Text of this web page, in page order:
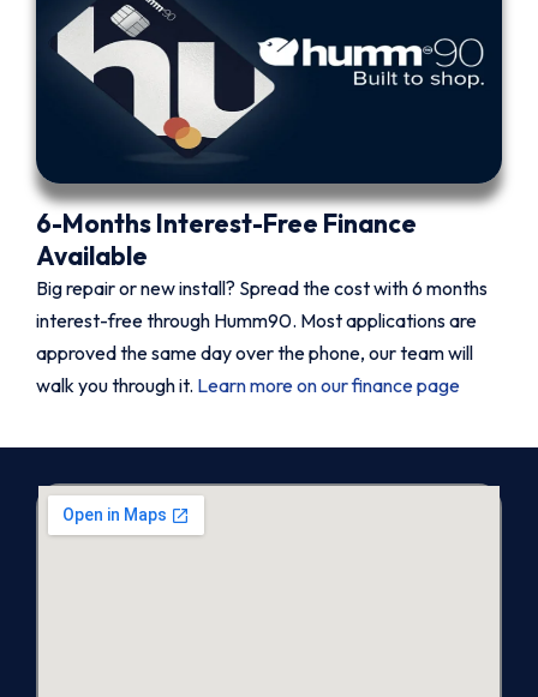
6-Months Interest-Free Finance
Available
Big repair or new install? Spread the cost with 6 months
interest-free through Humm90. Most applications are
approved the same day over the phone, our team will
walk you through it. Learn more on our finance page